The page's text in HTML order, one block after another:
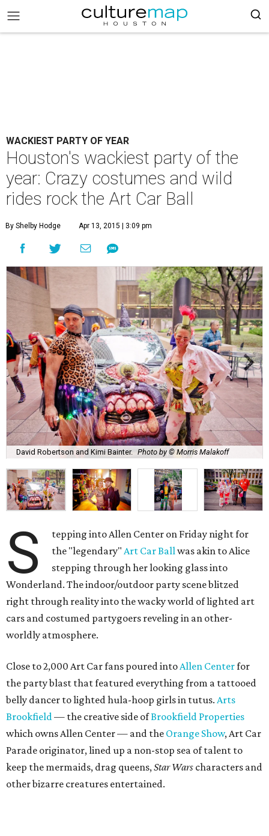
WACKIEST PARTY OF YEAR
Houston's wackiest party of the
year: Crazy costumes and wild
rides rock the Art Car Ball
By Shelby Hodge Apr 13, 2015 | 3:09 pm
David Robertson and Kimi Bainter. Photo by © Morris Malakoff
S
tepping into Allen Center on Friday night for
the "legendary"Art Car Ballwas akin to Alice
stepping through her looking glass into
Wonderland. The indoor/outdoor party scene blitzed
right through reality into the wacky world of lighted art
cars and costumed partygoers reveling in an other-
worldly atmosphere.
Close to 2,000 Art Car fans poured intoAllen Centerfor
the party blast that featured everything from a tattooed
belly dancer to lighted hula-hoop girls in tutus. Arts
Brookfield— the creative side ofBrookfield Properties
which owns Allen Center — and the Orange Show, Art Car
Parade originator, lined up a non-stop sea of talent to
keep the mermaids, drag queens,Star Wars characters and
other bizarre creatures entertained.